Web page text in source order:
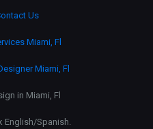
Us
Miami, Fl
Miami, Fl
in Miami, Fl
English/Spanish.